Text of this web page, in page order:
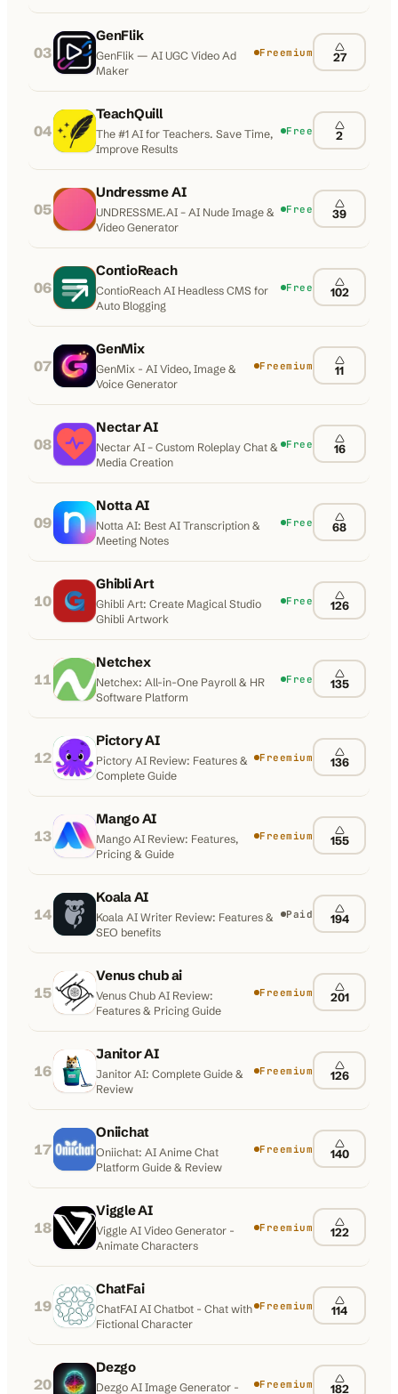
03
GenFlik
GenFlik — AI UGC Video Ad
Maker
Freemium 27
04
TeachQuill
The #1 AI for Teachers. Save Time,
Improve Results
Free 2
05
Undressme AI
UNDRESSME.AI – AI Nude Image &
Video Generator
Free 39
06
ContioReach
ContioReach AI Headless CMS for
Auto Blogging
Free 102
07
GenMix
GenMix - AI Video, Image &
Voice Generator
Freemium 11
08
Nectar AI
Nectar AI – Custom Roleplay Chat &
Media Creation
Free 16
09
Notta AI
Notta AI: Best AI Transcription &
Meeting Notes
Free 68
10
Ghibli Art
Ghibli Art: Create Magical Studio
Ghibli Artwork
Free 126
11
Netchex
Netchex: All-in-One Payroll & HR
Software Platform
Free 135
12
Pictory AI
Pictory AI Review: Features &
Complete Guide
Freemium 136
13
Mango AI
Mango AI Review: Features,
Pricing & Guide
Freemium 155
14
Koala AI
Koala AI Writer Review: Features &
SEO benefits
Paid 194
15
Venus chub ai
Venus Chub AI Review:
Features & Pricing Guide
Freemium 201
16
Janitor AI
Janitor AI: Complete Guide &
Review
Freemium 126
17
Oniichat
Oniichat: AI Anime Chat
Platform Guide & Review
Freemium 140
18
Viggle AI
Viggle AI Video Generator -
Animate Characters
Freemium 122
19
ChatFai
ChatFAI AI Chatbot - Chat with
Fictional Character
Freemium 114
20
Dezgo
Dezgo AI Image Generator -
Freemium 182